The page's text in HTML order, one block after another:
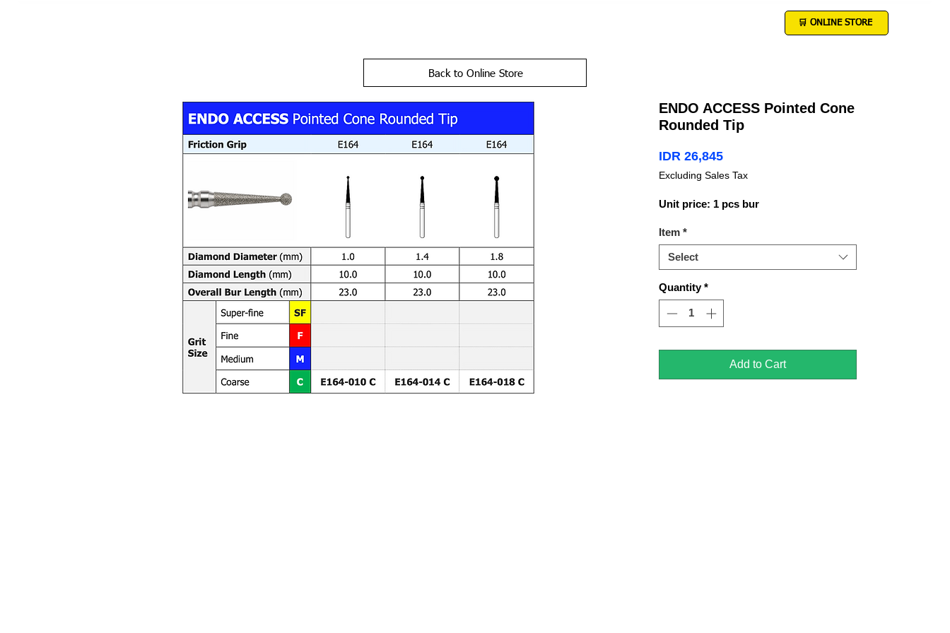
🛒 ONLINE STORE
ENDO ACCESS Pointed Cone
Rounded Tip
IDR 26,845Price
Excluding Sales Tax
Unit price: 1 pcs bur
Item *
Select
Quantity *
Add to Cart
Back to Online Store